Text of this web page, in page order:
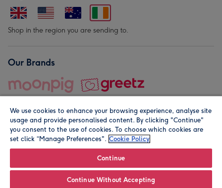
Shop in the region you are sending to.
Our Brands
© Moonpig.com Limited 2026. Registered company address is
We use cookies to enhance your browsing experience, analyse site
usage and provide personalised content. By clicking "Continue"
you consent to the use of cookies. To choose which cookies are
set click “Manage Preferences". Cookie Policy
Continue
Continue Without Accepting